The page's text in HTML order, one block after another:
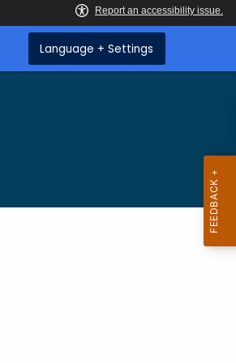
Language + Settings